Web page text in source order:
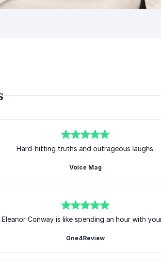
Hard-hitting truths and outrageous laughs.
Voice Mag
Conway is like spending an hour with
One4Review